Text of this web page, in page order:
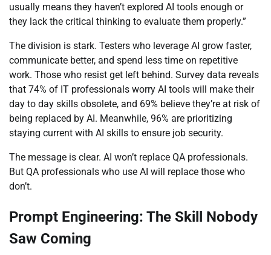
usually means they haven’t explored AI tools enough or
they lack the critical thinking to evaluate them properly.”
The division is stark. Testers who leverage AI grow faster,
communicate better, and spend less time on repetitive
work. Those who resist get left behind. Survey data reveals
that 74% of IT professionals worry AI tools will make their
day to day skills obsolete, and 69% believe they’re at risk of
being replaced by AI. Meanwhile, 96% are prioritizing
staying current with AI skills to ensure job security.
The message is clear. AI won’t replace QA professionals.
But QA professionals who use AI will replace those who
don’t.
Prompt Engineering: The Skill Nobody
Saw Coming